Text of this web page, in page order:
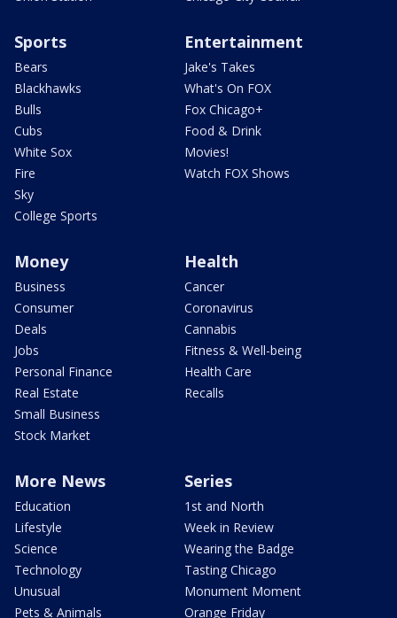
Sports
Bears
Blackhawks
Bulls
Cubs
White Sox
Fire
Sky
College Sports
Entertainment
Jake's Takes
What's On FOX
Fox Chicago+
Food & Drink
Movies!
Watch FOX Shows
Money
Business
Consumer
Deals
Jobs
Personal Finance
Real Estate
Small Business
Stock Market
Health
Cancer
Coronavirus
Cannabis
Fitness & Well-being
Health Care
Recalls
More News
Education
Lifestyle
Science
Technology
Unusual
Pets & Animals
Series
1st and North
Week in Review
Wearing the Badge
Tasting Chicago
Monument Moment
Orange Friday